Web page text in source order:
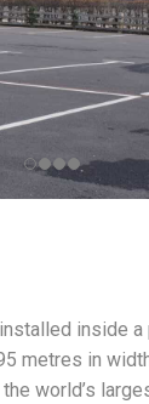
inside
metres in
world’s